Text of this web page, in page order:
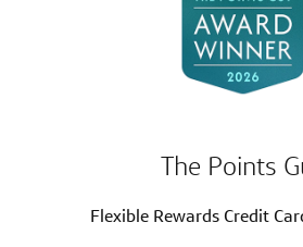
The Points
Flexible Rewards Credit